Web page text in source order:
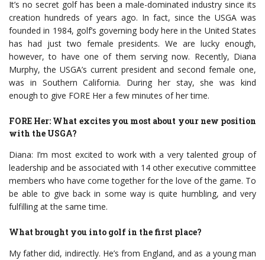
It’s no secret golf has been a male-dominated industry since its
creation hundreds of years ago. In fact, since the USGA was
founded in 1984, golf’s governing body here in the United States
has had just two female presidents. We are lucky enough,
however, to have one of them serving now. Recently, Diana
Murphy, the USGA’s current president and second female one,
was in Southern California. During her stay, she was kind
enough to give FORE Her a few minutes of her time.
FORE Her: What excites you most about your new position
with the USGA?
Diana: I’m most excited to work with a very talented group of
leadership and be associated with 14 other executive committee
members who have come together for the love of the game. To
be able to give back in some way is quite humbling, and very
fulfilling at the same time.
What brought you into golf in the first place?
My father did, indirectly. He’s from England, and as a young man